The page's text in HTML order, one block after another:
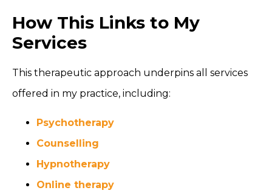
How This Links to My
Services
This therapeutic approach underpins all services
offered in my practice, including:
Psychotherapy
Counselling
Hypnotherapy
Online therapy